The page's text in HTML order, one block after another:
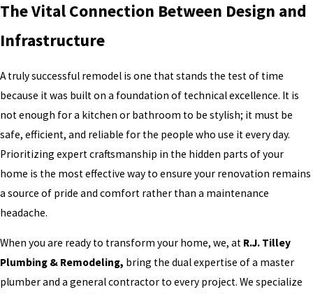
The Vital Connection Between Design and
Infrastructure
A truly successful remodel is one that stands the test of time
because it was built on a foundation of technical excellence. It is
not enough for a kitchen or bathroom to be stylish; it must be
safe, efficient, and reliable for the people who use it every day.
Prioritizing expert craftsmanship in the hidden parts of your
home is the most effective way to ensure your renovation remains
a source of pride and comfort rather than a maintenance
headache.
When you are ready to transform your home, we, at R.J. Tilley
Plumbing & Remodeling, bring the dual expertise of a master
plumber and a general contractor to every project. We specialize